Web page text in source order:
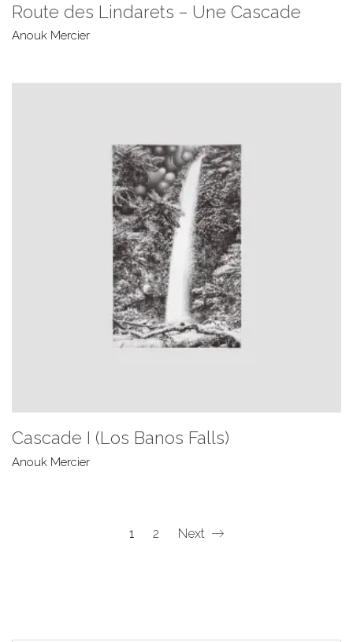
Route des Lindarets – Une Cascade
Anouk Mercier
Cascade I (Los Banos Falls)
Anouk Mercier
1 2 Next